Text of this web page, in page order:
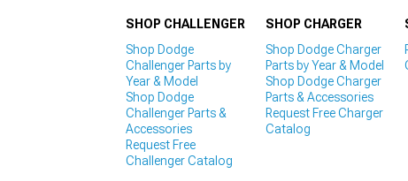
SHOP CHALLENGER
Shop Dodge
Challenger Parts by
Year & Model
Shop Dodge
Challenger Parts &
Accessories
Request Free
Challenger Catalog
SHOP CHARGER
Shop Dodge Charger
Parts by Year & Model
Shop Dodge Charger
Parts & Accessories
Request Free Charger
Catalog